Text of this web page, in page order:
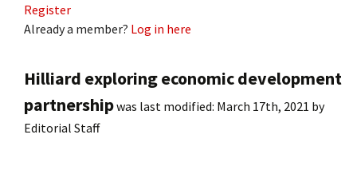
Register
Already a member? Log in here
Hilliard exploring economic development
partnershipwas last modified: March 17th, 2021 by
Editorial Staff